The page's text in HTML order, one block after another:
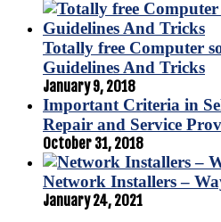
Totally free Computer
Guidelines And Tricks
January 9, 2018
Important Criteria in
Repair and Service
October 31, 2018
Network Installers –
January 24, 2021